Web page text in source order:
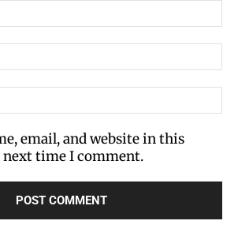
email, and website in this
time I comment.